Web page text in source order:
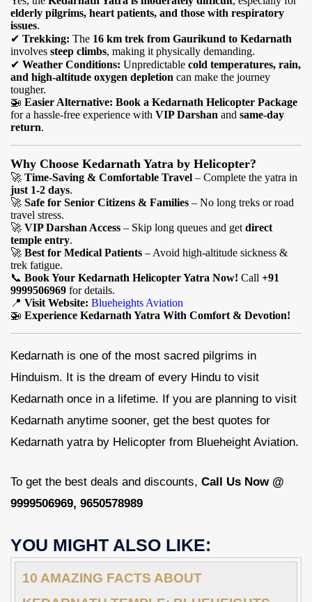
elderly pilgrims, heart patients, and those with respiratory
issues.
✔ Trekking: The 16 km trek from Gaurikund to Kedarnath
involves steep climbs, making it physically demanding.
✔ Weather Conditions: Unpredictable cold temperatures, rain,
and high-altitude oxygen depletion can make the journey
tougher.
🚁 Easier Alternative: Book a Kedarnath Helicopter Package
for a hassle-free experience with VIP Darshan and same-day
return.
Why Choose Kedarnath Yatra by Helicopter?
🚀 Time-Saving & Comfortable Travel – Complete the yatra in
just 1-2 days.
🚀 Safe for Senior Citizens & Families – No long treks or road
travel stress.
🚀 VIP Darshan Access – Skip long queues and get direct
temple entry.
🚀 Best for Medical Patients – Avoid high-altitude sickness &
trek fatigue.
📞 Book Your Kedarnath Helicopter Yatra Now! Call +91
9999506969 for details.
📍 Visit Website: Blueheights Aviation
🚁 Experience Kedarnath Yatra With Comfort & Devotion!
Kedarnath is one of the most sacred pilgrims in
Hinduism. It is the dream of every Hindu to visit
Kedarnath once in a lifetime. If you are planning to visit
Kedarnath anytime sooner, get the best quotes for
Kedarnath yatra by Helicopter from Blueheight Aviation.
To get the best deals and discounts, Call Us Now @
9999506969, 9650578989
YOU MIGHT ALSO LIKE:
10 AMAZING FACTS ABOUT